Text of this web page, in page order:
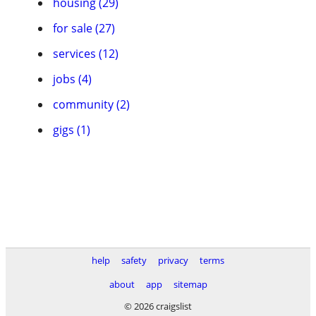
for sale (27)
services (12)
jobs (4)
community (2)
gigs (1)
help safety privacy
terms
about
app
sitemap
© 2026 craigslist